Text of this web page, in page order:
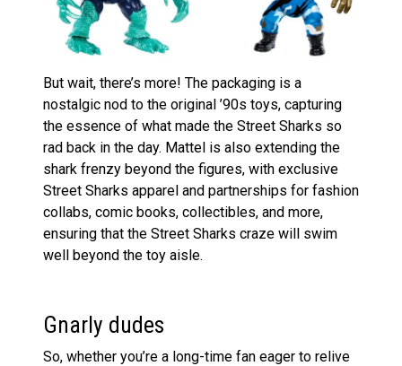
But wait, there’s more! The packaging is a
nostalgic nod to the original ’90s toys, capturing
the essence of what made the Street Sharks so
rad back in the day. Mattel is also extending the
shark frenzy beyond the figures, with exclusive
Street Sharks apparel and partnerships for fashion
collabs, comic books, collectibles, and more,
ensuring that the Street Sharks craze will swim
well beyond the toy aisle​​.
Gnarly dudes
So, whether you’re a long-time fan eager to relive